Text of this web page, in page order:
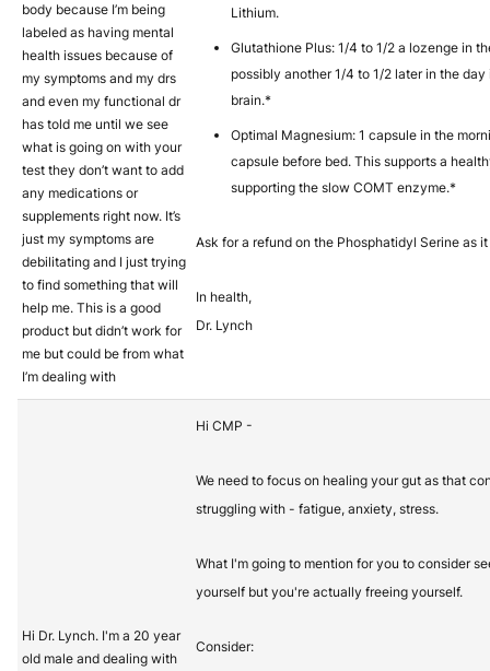
body because I’m being
labeled as having mental
health issues because of
my symptoms and my drs
and even my functional dr
has told me until we see
what is going on with your
test they don’t want to add
any medications or
supplements right now. It’s
just my symptoms are
debilitating and I just trying
to find something that will
help me. This is a good
product but didn’t work for
me but could be from what
I’m dealing with
Lithium.
Glutathione Plus: 1/4 to 1/2 a lozenge in
possibly another 1/4 to 1/2 later in the
brain.*
Optimal Magnesium: 1 capsule in the
capsule before bed. This supports a
supporting the slow COMT enzyme.*
Ask for a refund on the Phosphatidyl Serine as
In health,
Dr. Lynch
Hi Dr. Lynch. I'm a 20 year
old male and dealing with
Hi CMP -
We need to focus on healing your gut as that
struggling with - fatigue, anxiety, stress.
What I'm going to mention for you to consider
yourself but you're actually freeing yourself.
Consider: